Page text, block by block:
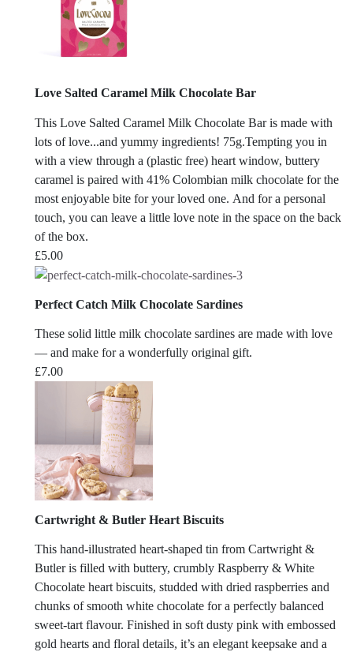
Love Salted Caramel Milk Chocolate Bar
This Love Salted Caramel Milk Chocolate Bar is made with
lots of love...and yummy ingredients! 75g.Tempting you in
with a view through a (plastic free) heart window, buttery
caramel is paired with 41% Colombian milk chocolate for the
most enjoyable bite for your loved one. And for a personal
touch, you can leave a little love note in the space on the back
of the box.
£5.00
Perfect Catch Milk Chocolate Sardines
These solid little milk chocolate sardines are made with love
— and make for a wonderfully original gift.
£7.00
Cartwright & Butler Heart Biscuits
This hand-illustrated heart-shaped tin from Cartwright &
Butler is filled with buttery, crumbly Raspberry & White
Chocolate heart biscuits, studded with dried raspberries and
chunks of smooth white chocolate for a perfectly balanced
sweet-tart flavour. Finished in soft dusty pink with embossed
gold hearts and floral details, it’s an elegant keepsake and a